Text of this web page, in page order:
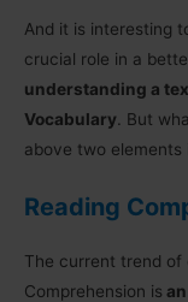
And it is interesting
crucial role in a
understanding a
Vocabulary . But
above two elements
Reading
The current trend of
Comprehension is